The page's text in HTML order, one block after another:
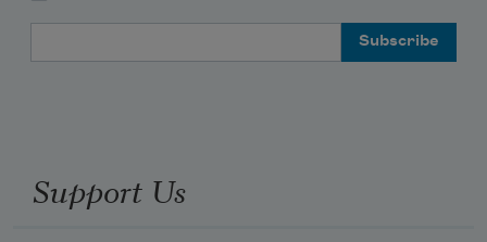
Support Us